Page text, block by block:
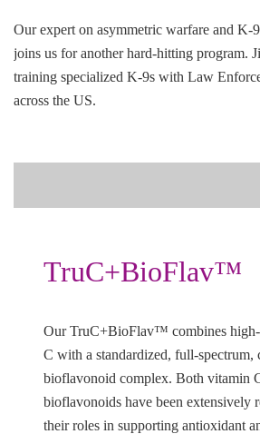
Our expert on asymmetric warfare and K-
joins us for another hard-hitting program.
training specialized K-9s with Law
across the US.
TruC+BioFlav™
Our TruC+BioFlav™ combines
C with a standardized, full-spectrum,
bioflavonoid complex. Both vitamin
bioflavonoids have been extensively
their roles in supporting antioxidant